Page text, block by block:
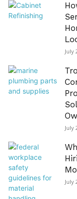
July
July
July